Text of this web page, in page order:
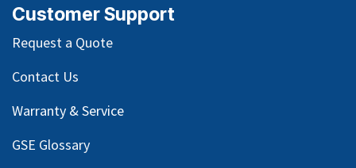
Customer Support
Request a Quote
Contact Us
Warranty & Service
GSE Glossary